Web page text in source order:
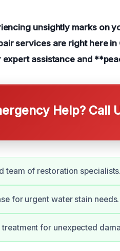
unsightly marks on
services are right here
assistance and
Help? Call
team of restoration specialists.
for urgent water stain needs.
treatment for unexpected